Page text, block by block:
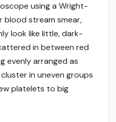
using a Wright-
blood stream smear,
look like little, dark-
in between red
evenly arranged as
in uneven groups
platelets to big